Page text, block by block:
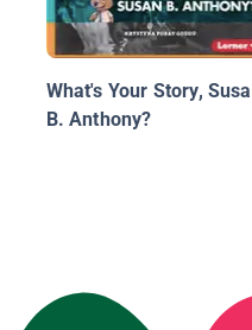
What's Your Story,
B. Anthony?